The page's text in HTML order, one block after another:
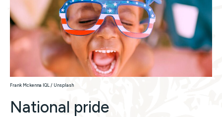
Frank Mckenna lQL / Unsplash
National pride